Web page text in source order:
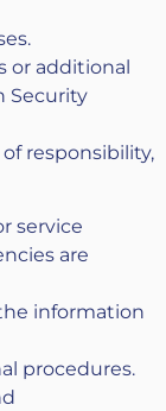
or additional
Security
responsibility,
service
are
information
procedures.